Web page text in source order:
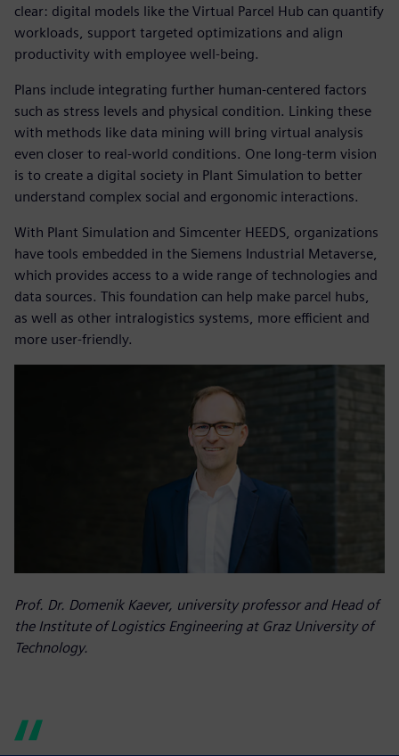
clear: digital models like the Virtual Parcel Hub can quantify
workloads, support targeted optimizations and align
productivity with employee well-being.
Plans include integrating further human-centered factors
such as stress levels and physical condition. Linking these
with methods like data mining will bring virtual analysis
even closer to real-world conditions. One long-term vision
is to create a digital society in Plant Simulation to better
understand complex social and ergonomic interactions.
With Plant Simulation and Simcenter HEEDS, organizations
have tools embedded in the Siemens Industrial Metaverse,
which provides access to a wide range of technologies and
data sources. This foundation can help make parcel hubs,
as well as other intralogistics systems, more efficient and
more user-friendly.
Prof. Dr. Domenik Kaever, university professor and Head of
the Institute of Logistics Engineering at Graz University of
Technology.